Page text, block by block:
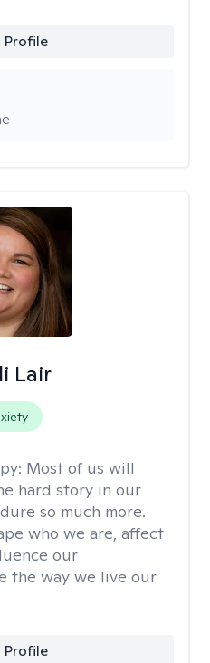
Profile
Lair
Most of us will
hard story in our
so much more.
who we are, affect
our
the way we live our
Profile